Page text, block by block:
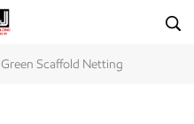
Green Scaffold Netting